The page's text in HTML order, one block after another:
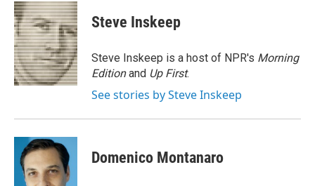
c
e
b
o
o
k
i
t
t
e
r
n
k
e
d
I
n
Steve Inskeep
Steve Inskeep is a host of NPR's Morning
Editionand Up First.
See stories by Steve Inskeep
Domenico Montanaro